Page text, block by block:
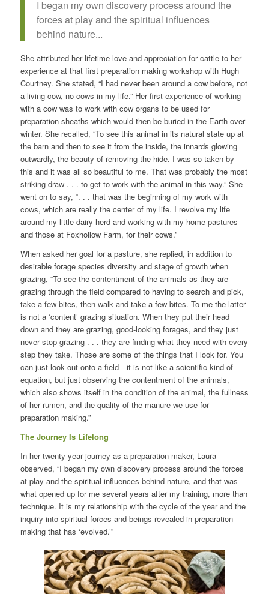
I began my own discovery process around the
forces at play and the spiritual influences
behind nature...
She attributed her lifetime love and appreciation for cattle to her
experience at that first preparation making workshop with Hugh
Courtney. She stated, “I had never been around a cow before, not
a living cow, no cows in my life.” Her first experience of working
with a cow was to work with cow organs to be used for
preparation sheaths which would then be buried in the Earth over
winter. She recalled, “To see this animal in its natural state up at
the barn and then to see it from the inside, the innards glowing
outwardly, the beauty of removing the hide. I was so taken by
this and it was all so beautiful to me. That was probably the most
striking draw . . . to get to work with the animal in this way.” She
went on to say, “. . . that was the beginning of my work with
cows, which are really the center of my life. I revolve my life
around my little dairy herd and working with my home pastures
and those at Foxhollow Farm, for their cows.”
When asked her goal for a pasture, she replied, in addition to
desirable forage species diversity and stage of growth when
grazing, “To see the contentment of the animals as they are
grazing through the field compared to having to search and pick,
take a few bites, then walk and take a few bites. To me the latter
is not a ‘content’ grazing situation. When they put their head
down and they are grazing, good-looking forages, and they just
never stop grazing . . . they are finding what they need with every
step they take. Those are some of the things that I look for. You
can just look out onto a field—it is not like a scientific kind of
equation, but just observing the contentment of the animals,
which also shows itself in the condition of the animal, the fullness
of her rumen, and the quality of the manure we use for
preparation making.”
The Journey Is Lifelong
In her twenty-year journey as a preparation maker, Laura
observed, “I began my own discovery process around the forces
at play and the spiritual influences behind nature, and that was
what opened up for me several years after my training, more than
technique. It is my relationship with the cycle of the year and the
inquiry into spiritual forces and beings revealed in preparation
making that has ‘evolved.’”